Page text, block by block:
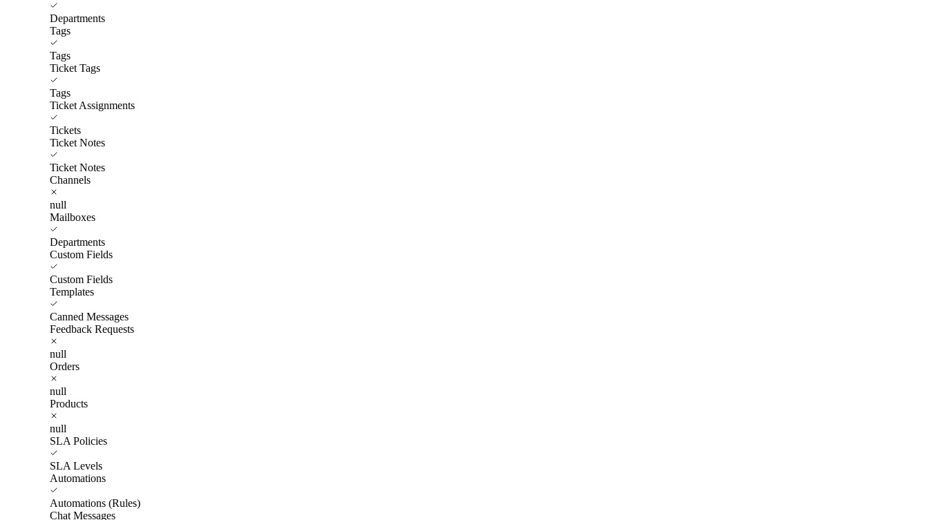
Departments
Tags
Tags
Ticket Tags
Tags
Ticket Assignments
Tickets
Ticket Notes
Ticket Notes
Channels
null
Mailboxes
Departments
Custom Fields
Custom Fields
Templates
Canned Messages
Feedback Requests
null
Orders
null
Products
null
SLA Policies
SLA Levels
Automations
Automations (Rules)
Chat Messages